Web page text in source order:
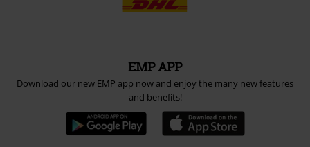
EMP APP
Download our new EMP app now and enjoy the many new features
and benefits!